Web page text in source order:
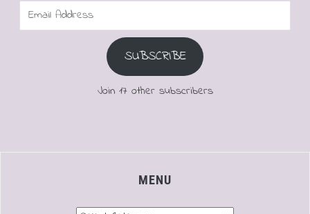
Email
SUBSCRIBE
Join 17 other subscribers
MENU